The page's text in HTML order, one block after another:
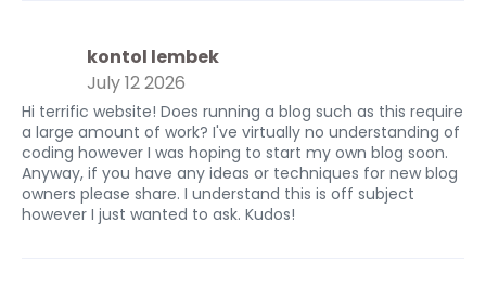
kontol lembek
July 12 2026
Hi terrific website! Does running a blog such as this require
a large amount of work? I've virtually no understanding of
coding however I was hoping to start my own blog soon.
Anyway, if you have any ideas or techniques for new blog
owners please share. I understand this is off subject
however I just wanted to ask. Kudos!